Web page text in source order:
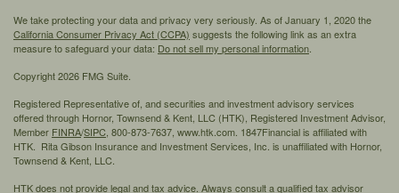
We take protecting your data and privacy very seriously. As of January 1, 2020 the
California Consumer Privacy Act (CCPA) suggests the following link as an extra
measure to safeguard your data: Do not sell my personal information
Copyright 2026 FMG Suite.
Registered Representative of, and securities and investment advisory services
offered through Hornor, Townsend & Kent, LLC (HTK), Registered Investment Advisor,
Member FINRA/SIPC, 800-873-7637, www.htk.com. 1847Financial is affiliated with
HTK. Rita Gibson Insurance and Investment Services, Inc. is unaffiliated with Hornor,
Townsend & Kent, LLC.
HTK does not provide legal and tax advice. Always consult a qualified tax advisor